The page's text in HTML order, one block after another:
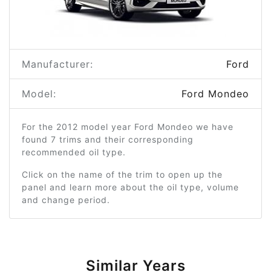
Manufacturer: Ford
Model: Ford Mondeo
For the 2012 model year Ford Mondeo we have
found 7 trims and their corresponding
recommended oil type.
Click on the name of the trim to open up the
panel and learn more about the oil type, volume
and change period.
Similar Years